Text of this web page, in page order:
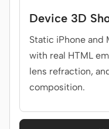
Device 3D
Static iPhone and
with real HTML
lens refraction,
composition.